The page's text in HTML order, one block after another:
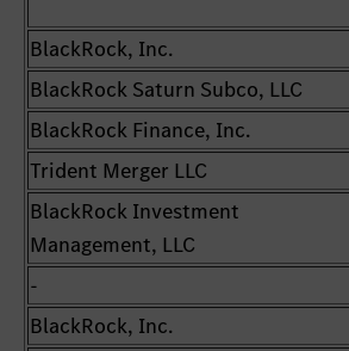
BlackRock, Inc.
BlackRock Saturn Subco, LLC
BlackRock Finance, Inc.
Trident Merger LLC
BlackRock Investment
Management, LLC
-
BlackRock, Inc.